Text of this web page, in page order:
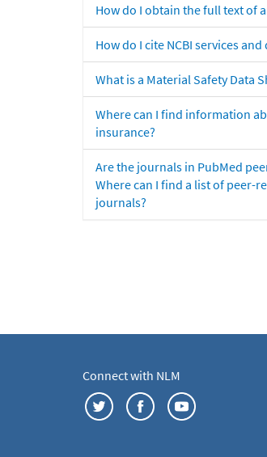
How do I obtain the full text of
How do I cite NCBI services and
What is a Material Safety Data
Where can I find information
insurance?
Are the journals in PubMed
Where can I find a list of peer-
journals?
Connect with NLM